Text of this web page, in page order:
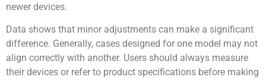
newer devices.
Data shows that minor adjustments can make a significant
difference. Generally, cases designed for one model may not
align correctly with another. Users should always measure
their devices or refer to product specifications before making